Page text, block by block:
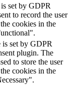
set by GDPR
to record the user
cookies in the
set by GDPR
plugin. The
to store the user
cookies in the